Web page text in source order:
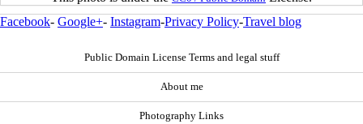
Facebook- Google+- Instagram-Privacy Policy-Travel blog
Public Domain License Terms and legal stuff
About me
Photography Links